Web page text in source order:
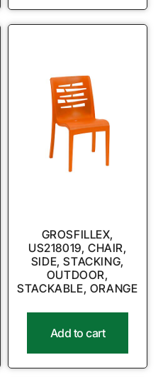
GROSFILLEX,
US218019, CHAIR,
SIDE, STACKING,
OUTDOOR,
STACKABLE, ORANGE
Add to cart